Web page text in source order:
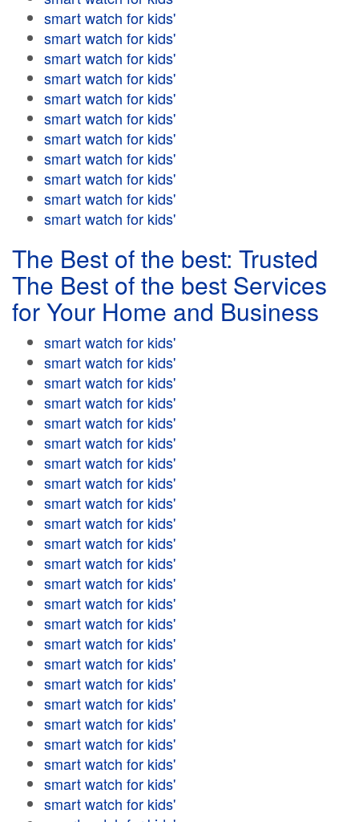
smart watch for kids'
smart watch for kids'
smart watch for kids'
smart watch for kids'
smart watch for kids'
smart watch for kids'
smart watch for kids'
smart watch for kids'
smart watch for kids'
smart watch for kids'
smart watch for kids'
The Best of the best: Trusted
The Best of the best Services
for Your Home and Business
smart watch for kids'
smart watch for kids'
smart watch for kids'
smart watch for kids'
smart watch for kids'
smart watch for kids'
smart watch for kids'
smart watch for kids'
smart watch for kids'
smart watch for kids'
smart watch for kids'
smart watch for kids'
smart watch for kids'
smart watch for kids'
smart watch for kids'
smart watch for kids'
smart watch for kids'
smart watch for kids'
smart watch for kids'
smart watch for kids'
smart watch for kids'
smart watch for kids'
smart watch for kids'
smart watch for kids'